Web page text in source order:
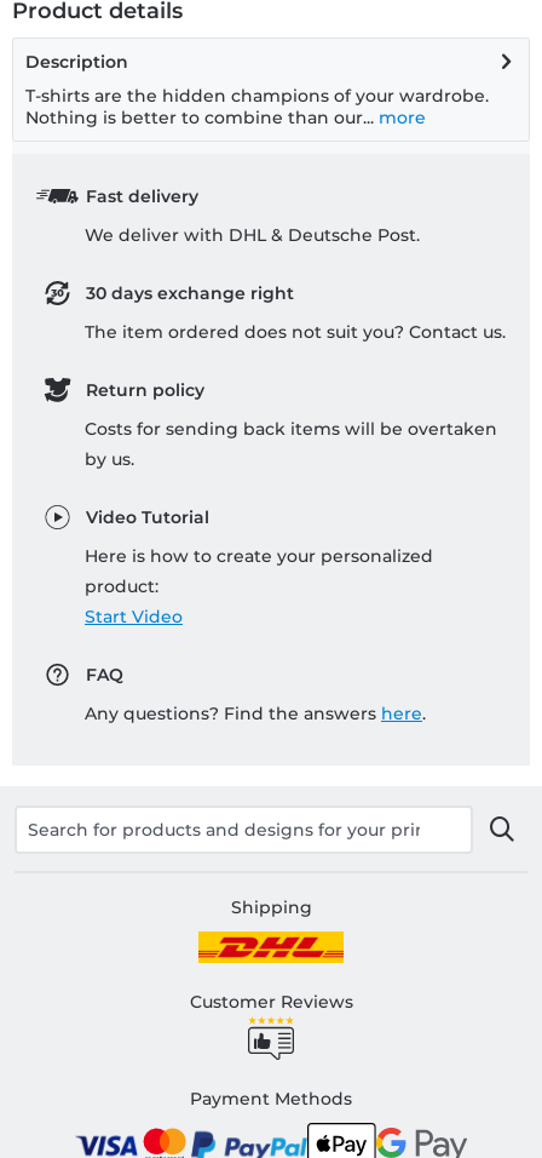
Product details
Description
T-shirts are the hidden champions of your wardrobe.
Nothing is better to combine than our... more
Fast delivery
We deliver with DHL & Deutsche Post.
30 days exchange right
The item ordered does not suit you? Contact us.
Return policy
Costs for sending back items will be overtaken
by us.
Video Tutorial
Here is how to create your personalized
product:
Start Video
FAQ
Any questions? Find the answers here.
Shipping
Customer Reviews
Payment Methods